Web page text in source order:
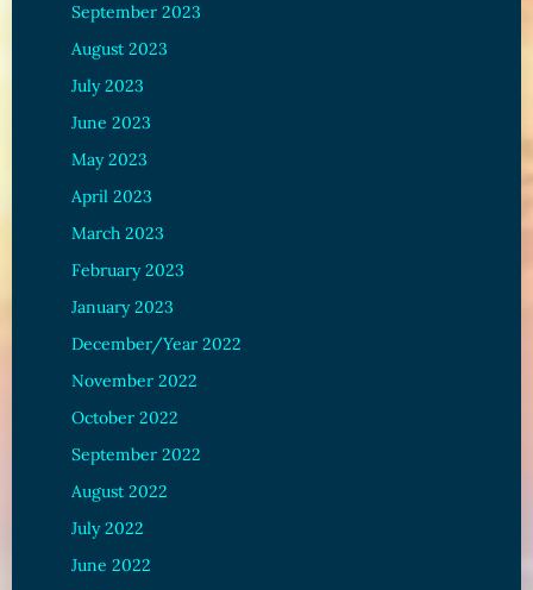
September 2023
August 2023
July 2023
June 2023
May 2023
April 2023
March 2023
February 2023
January 2023
December/Year 2022
November 2022
October 2022
September 2022
August 2022
July 2022
June 2022